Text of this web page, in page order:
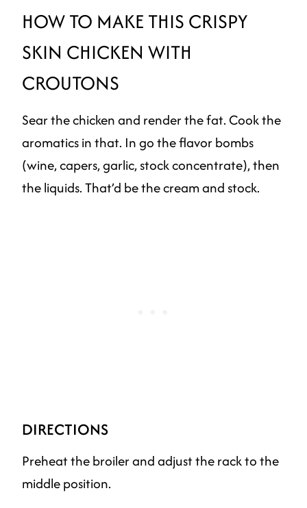
HOW TO MAKE THIS CRISPY
SKIN CHICKEN WITH
CROUTONS
Sear the chicken and render the fat. Cook the
aromatics in that. In go the flavor bombs
(wine, capers, garlic, stock concentrate), then
the liquids. That’d be the cream and stock.
DIRECTIONS
Preheat the broiler and adjust the rack to the
middle position.